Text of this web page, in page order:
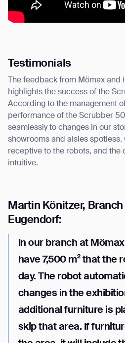
Testimonials
The feedback from Mömax and
highlights the success of the
According to the management
performance of the Scrubber
seamlessly to changes in our
showrooms and aisles spotless.
receptive to the robots, and the
intuitive.
Martin Könitzer,
Eugendorf:
In our branch at
have 7,500 m² that the
day. The robot
changes in the
additional furniture is
skip that area. If